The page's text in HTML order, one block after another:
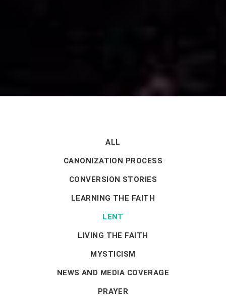
ALL
CANONIZATION PROCESS
CONVERSION STORIES
LEARNING THE FAITH
LENT
LIVING THE FAITH
MYSTICISM
NEWS AND MEDIA COVERAGE
PRAYER